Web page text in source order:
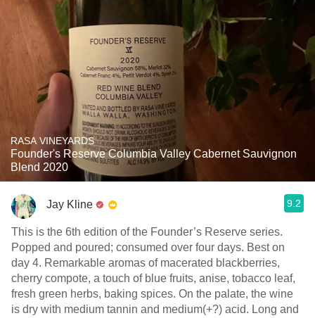
RASA VINEYARDS
Founder's Reserve Columbia Valley Cabernet Sauvignon
Blend 2020
Jay Kline 9.2
This is the 6th edition of the Founder’s Reserve series.
Popped and poured; consumed over four days. Best on
day 4. Remarkable aromas of macerated blackberries,
cherry compote, a touch of blue fruits, anise, tobacco leaf,
fresh green herbs, baking spices. On the palate, the wine
is dry with medium tannin and medium(+?) acid. Long and